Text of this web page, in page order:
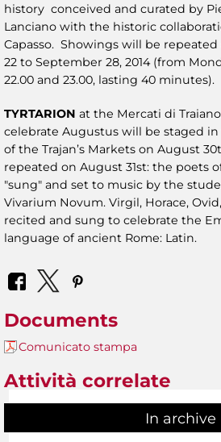
history conceived and curated by
Lanciano with the historic
Capasso. Showings will be
22 to September 28, 2014 (from
22.00 and 23.00, lasting 40 minutes).
TYRTARION at the Mercati di
celebrate Augustus will be staged
of the Trajan’s Markets on August
repeated on August 31st: the poets
"sung" and set to music by the
Vivarium Novum. Virgil, Horace,
recited and sung to celebrate the
language of ancient Rome: Latin.
Documents
Comunicato stampa
Attività correlate
In archive